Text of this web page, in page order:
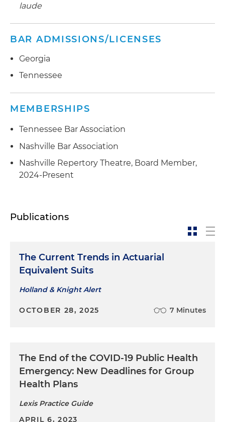
laude
BAR ADMISSIONS/LICENSES
Georgia
Tennessee
MEMBERSHIPS
Tennessee Bar Association
Nashville Bar Association
Nashville Repertory Theatre, Board Member,
2024-Present
Publications
The Current Trends in Actuarial
Equivalent Suits
Holland & Knight Alert
OCTOBER 28, 2025 7 Minutes
The End of the COVID-19 Public Health
Emergency: New Deadlines for Group
Health Plans
Lexis Practice Guide
APRIL 6, 2023